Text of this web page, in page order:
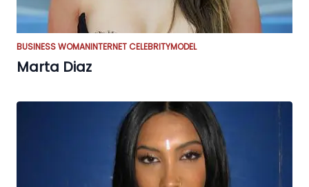
BUSINESS WOMANINTERNET CELEBRITYMODEL
Marta Diaz